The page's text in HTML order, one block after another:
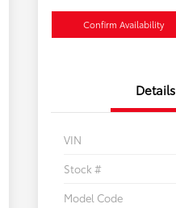
Confirm Availability
Details
VIN
Stock #
Model Code